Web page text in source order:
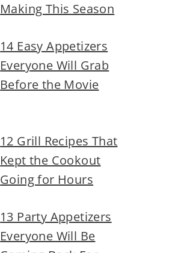
Making This Season
14 Easy Appetizers
Everyone Will Grab
Before the Movie
12 Grill Recipes That
Kept the Cookout
Going for Hours
13 Party Appetizers
Everyone Will Be